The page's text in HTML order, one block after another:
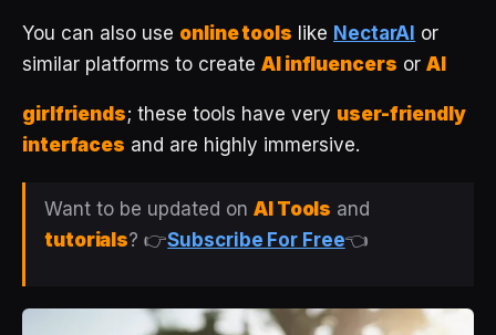
You can also use online tools like NectarAI or
similar platforms to create AI influencers or AI
girlfriends; these tools have very user-friendly
interfaces and are highly immersive.
Want to be updated on AI Tools and
tutorials? 👉Subscribe For Free👈